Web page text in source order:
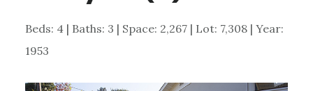
Beds: 4 | Baths: 3 | Space: 2,267 | Lot: 7,308 | Year:
1953